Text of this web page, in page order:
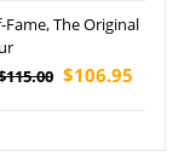
The Original
$106.95